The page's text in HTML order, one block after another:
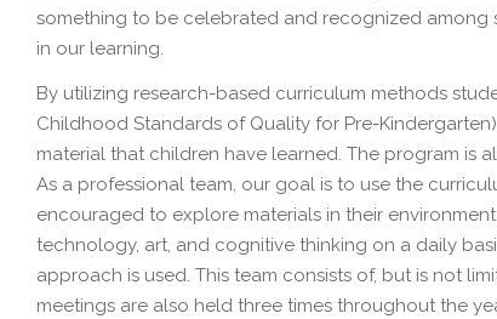
something to be celebrated and recognized among
in our learning.
By utilizing research-based curriculum methods
Childhood Standards of Quality for Pre-
material that children have learned. The program is
As a professional team, our goal is to use the
encouraged to explore materials in their
technology, art, and cognitive thinking on a daily
approach is used. This team consists of, but is not
meetings are also held three times throughout the